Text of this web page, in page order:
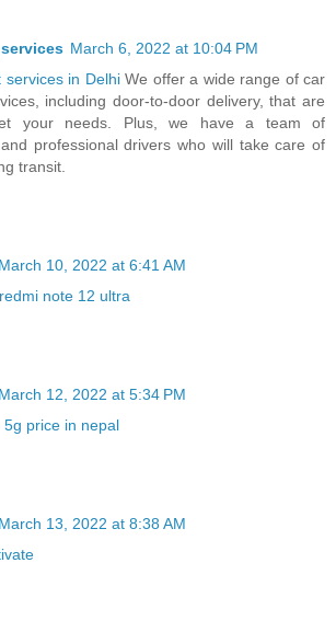
March 6, 2022 at 10:04 PM
services in DelhiWe offer a wide range of car
including door-to-door delivery, that are
your needs. Plus, we have a team of
professional drivers who will take care of
transit.
March 10, 2022 at 6:41 AM
redmi note 12 ultra
March 12, 2022 at 5:34 PM
5g price in nepal
March 13, 2022 at 8:38 AM